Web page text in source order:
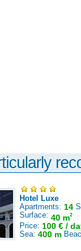
Hotel Luxe
Apartments: 14
Surface: 40 m2
Price: 100 € /
Sea: 400 m